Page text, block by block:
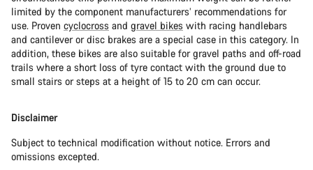
limited by the component manufacturers’ recommendations for
use. Proven cyclocross and gravel bikes with racing handlebars
and cantilever or disc brakes are a special case in this category. In
addition, these bikes are also suitable for gravel paths and off-road
trails where a short loss of tyre contact with the ground due to
small stairs or steps at a height of 15 to 20 cm can occur.
Disclaimer
Subject to technical modification without notice. Errors and
omissions excepted.